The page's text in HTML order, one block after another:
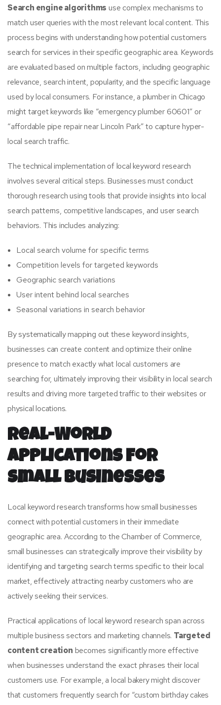
Search engine algorithms use complex mechanisms to
match user queries with the most relevant local content. This
process begins with understanding how potential customers
search for services in their specific geographic area. Keywords
are evaluated based on multiple factors, including geographic
relevance, search intent, popularity, and the specific language
used by local consumers. For instance, a plumber in Chicago
might target keywords like “emergency plumber 60601” or
“affordable pipe repair near Lincoln Park” to capture hyper-
local search traffic.
The technical implementation of local keyword research
involves several critical steps. Businesses must conduct
thorough research using tools that provide insights into local
search patterns, competitive landscapes, and user search
behaviors. This includes analyzing:
Local search volume for specific terms
Competition levels for targeted keywords
Geographic search variations
User intent behind local searches
Seasonal variations in search behavior
By systematically mapping out these keyword insights,
businesses can create content and optimize their online
presence to match exactly what local customers are
searching for, ultimately improving their visibility in local search
results and driving more targeted traffic to their websites or
physical locations.
Real-World
Applications for
Small Businesses
Local keyword research transforms how small businesses
connect with potential customers in their immediate
geographic area. According to the Chamber of Commerce,
small businesses can strategically improve their visibility by
identifying and targeting search terms specific to their local
market, effectively attracting nearby customers who are
actively seeking their services.
Practical applications of local keyword research span across
multiple business sectors and marketing channels. Targeted
content creation becomes significantly more effective
when businesses understand the exact phrases their local
customers use. For example, a local bakery might discover
that customers frequently search for “custom birthday cakes